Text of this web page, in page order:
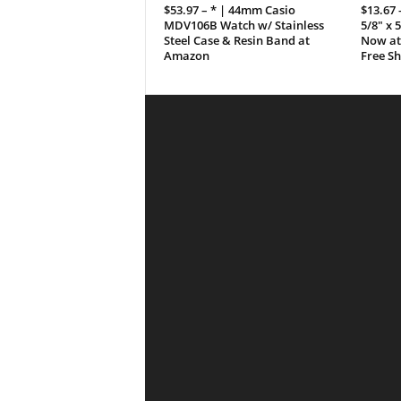
$53.97 – * | 44mm Casio
MDV106B Watch w/ Stainless
Steel Case & Resin Band at
Amazon
$13.67
5/8″ x
Now
Free